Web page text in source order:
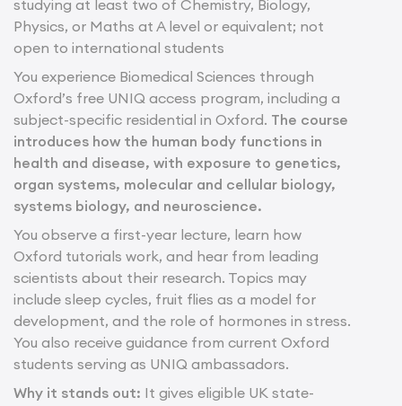
studying at least two of Chemistry, Biology,
Physics, or Maths at A level or equivalent; not
open to international students
You experience Biomedical Sciences through
Oxford’s free UNIQ access program, including a
subject-specific residential in Oxford. The course
introduces how the human body functions in
health and disease, with exposure to genetics,
organ systems, molecular and cellular biology,
systems biology, and neuroscience.
You observe a first-year lecture, learn how
Oxford tutorials work, and hear from leading
scientists about their research. Topics may
include sleep cycles, fruit flies as a model for
development, and the role of hormones in stress.
You also receive guidance from current Oxford
students serving as UNIQ ambassadors.
Why it stands out: It gives eligible UK state-